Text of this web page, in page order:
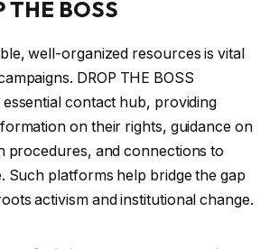
THE BOSS
well-organized resources is vital
DROP THE BOSS
contact hub, providing
on their rights, guidance on
procedures, and connections to
Such platforms help bridge the gap
activism and institutional change.